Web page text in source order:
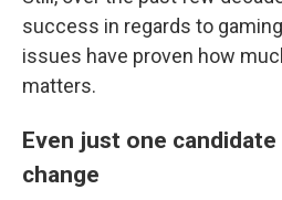
success in regards to
issues have proven how
matters.
Even just one
change